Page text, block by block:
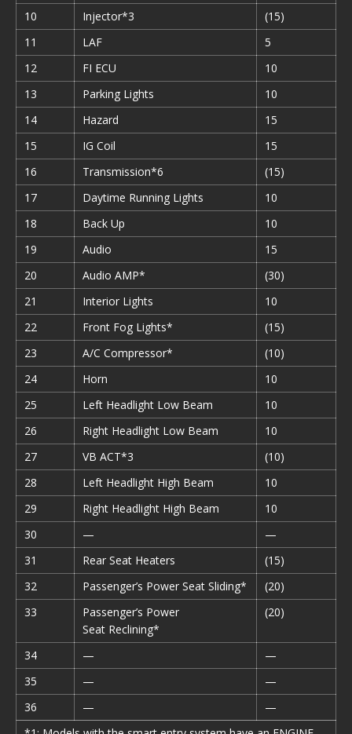
10
Injector*3
(15)
11
LAF
5
12
FI ECU
10
13
Parking Lights
10
14
Hazard
15
15
IG Coil
15
16
Transmission*6
(15)
17
Daytime Running Lights
10
18
Back Up
10
19
Audio
15
20
Audio AMP*
(30)
21
Interior Lights
10
22
Front Fog Lights*
(15)
23
A/C Compressor*
(10)
24
Horn
10
25
Left Headlight Low Beam
10
26
Right Headlight Low Beam
10
27
VB ACT*3
(10)
28
Left Headlight High Beam
10
29
Right Headlight High Beam
10
30
—
—
31
Rear Seat Heaters
(15)
32
Passenger’s Power Seat Sliding*
(20)
33
Passenger’s Power
Seat Reclining*
(20)
34 —
—
35
—
—
36
—
—